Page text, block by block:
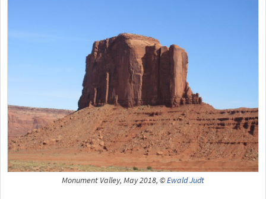
Monument Valley, May 2018, ©Ewald Judt